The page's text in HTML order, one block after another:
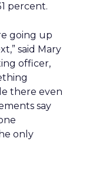
percent.
going up
said Mary
officer,
there even
say
only